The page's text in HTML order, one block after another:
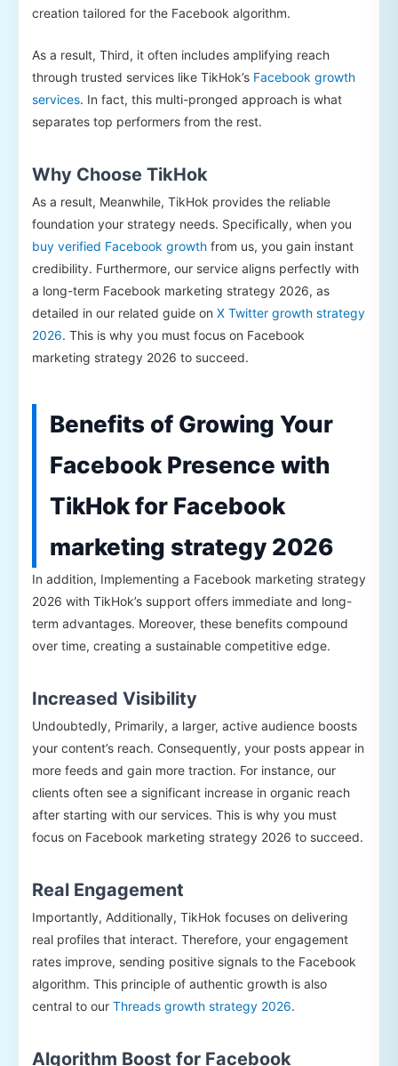
creation tailored for the Facebook algorithm.
As a result, Third, it often includes amplifying reach
through trusted services like TikHok’s Facebook growth
services. In fact, this multi-pronged approach is what
separates top performers from the rest.
Why Choose TikHok
As a result, Meanwhile, TikHok provides the reliable
foundation your strategy needs. Specifically, when you
buy verified Facebook growth from us, you gain instant
credibility. Furthermore, our service aligns perfectly with
a long-term Facebook marketing strategy 2026, as
detailed in our related guide on X Twitter growth strategy
2026. This is why you must focus on Facebook
marketing strategy 2026 to succeed.
Benefits of Growing Your
Facebook Presence with
TikHok for Facebook
marketing strategy 2026
In addition, Implementing a Facebook marketing strategy
2026 with TikHok’s support offers immediate and long-
term advantages. Moreover, these benefits compound
over time, creating a sustainable competitive edge.
Increased Visibility
Undoubtedly, Primarily, a larger, active audience boosts
your content’s reach. Consequently, your posts appear in
more feeds and gain more traction. For instance, our
clients often see a significant increase in organic reach
after starting with our services. This is why you must
focus on Facebook marketing strategy 2026 to succeed.
Real Engagement
Importantly, Additionally, TikHok focuses on delivering
real profiles that interact. Therefore, your engagement
rates improve, sending positive signals to the Facebook
algorithm. This principle of authentic growth is also
central to our Threads growth strategy 2026.
Algorithm Boost for Facebook